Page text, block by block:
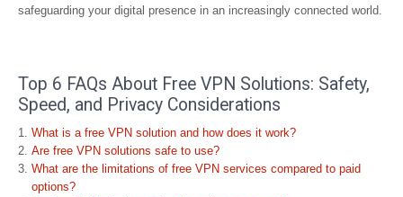
safeguarding your digital presence in an increasingly connected world.
Top 6 FAQs About Free VPN Solutions: Safety,
Speed, and Privacy Considerations
What is a free VPN solution and how does it work?
Are free VPN solutions safe to use?
What are the limitations of free VPN services compared to paid
options?